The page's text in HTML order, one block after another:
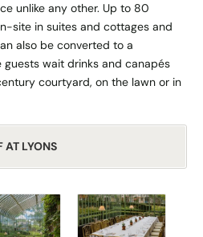
unlike any other. Up to 80
site in suites and cottages and
also be converted to a
wait drinks and canapés
courtyard, on the lawn or in
AT LYONS